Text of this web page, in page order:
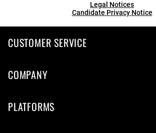
Legal Notices
Candidate Privacy Notice
CUSTOMER SERVICE
COMPANY
PLATFORMS